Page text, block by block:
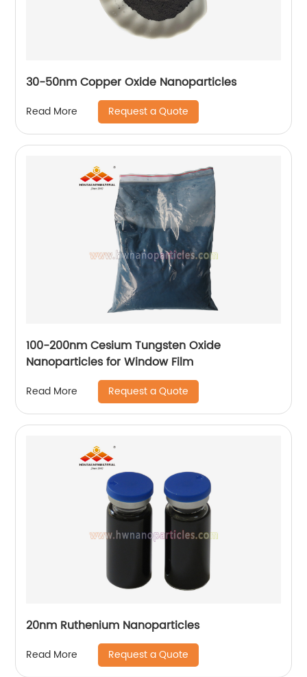
30-50nm Copper Oxide Nanoparticles
Read More Request a Quote
100-200nm Cesium Tungsten Oxide
Nanoparticles for Window Film
Read More Request a Quote
20nm Ruthenium Nanoparticles
Read More Request a Quote